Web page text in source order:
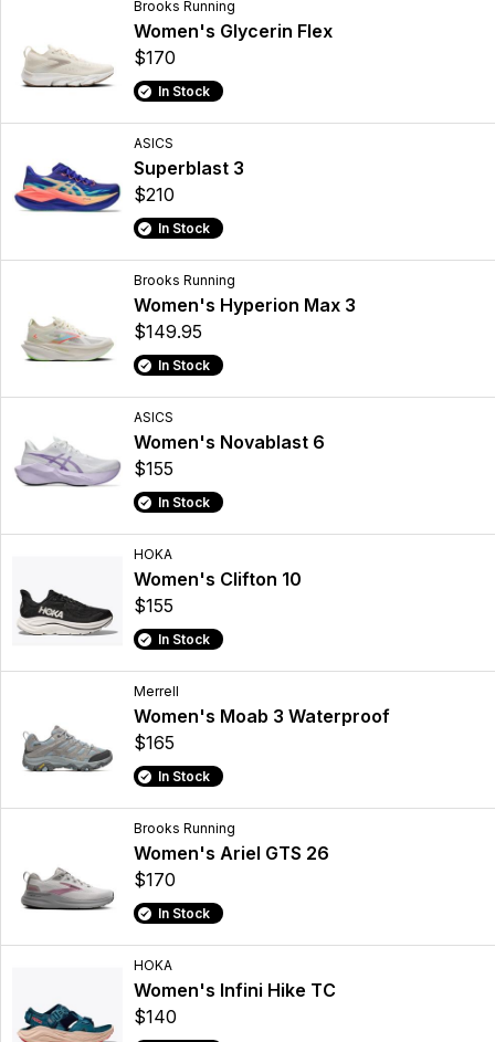
Brooks Running
Women's Glycerin Flex
$170
In Stock
ASICS
Superblast 3
$210
In Stock
Brooks Running
Women's Hyperion Max 3
$149.95
In Stock
ASICS
Women's Novablast 6
$155
In Stock
HOKA
Women's Clifton 10
$155
In Stock
Merrell
Women's Moab 3 Waterproof
$165
In Stock
Brooks Running
Women's Ariel GTS 26
$170
In Stock
HOKA
Women's Infini Hike TC
$140